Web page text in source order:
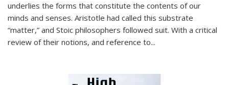
underlies the forms that constitute the contents of our
minds and senses. Aristotle had called this substrate
“matter,” and Stoic philosophers followed suit. With a critical
review of their notions, and reference to...